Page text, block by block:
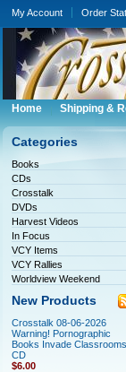
My Account Order
Home Shipping &
Categories
Books
CDs
Crosstalk
DVDs
Harvest Videos
In Focus
VCY Items
VCY Rallies
Worldview Weekend
New Products
Crosstalk 08-06-2026
Warning! Pornographic
Books Invade Classrooms
CD
$6.00